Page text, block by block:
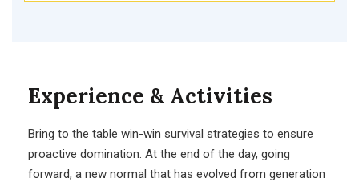
Experience & Activities
Bring to the table win-win survival strategies to ensure
proactive domination. At the end of the day, going
forward, a new normal that has evolved from generation